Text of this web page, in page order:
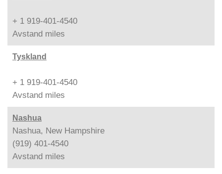
+ 1 919-401-4540
Avstand miles
Tyskland
+ 1 919-401-4540
Avstand miles
Nashua
Nashua, New Hampshire
(919) 401-4540
Avstand miles